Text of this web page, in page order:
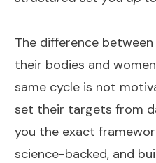
The difference
their bodies and
same cycle is not
set their targets from
you the exact
science-backed, and